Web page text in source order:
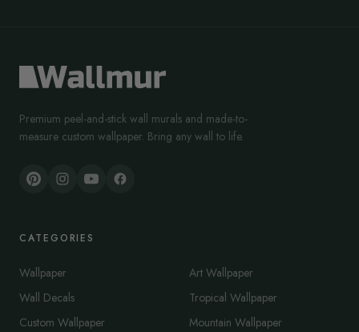
Premium peel-and-stick wall murals and made-to-
measure custom wallpaper. Bring any wall to life.
CATEGORIES
Wallpaper
Wall Decals
Custom Wallpaper
Art Wallpaper
Tropical Wallpaper
Mountain Wallpaper